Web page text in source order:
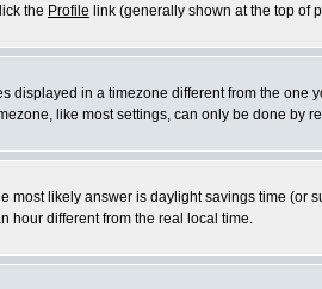
the Profile link (generally shown at the top of
displayed in a timezone different from the
like most settings, can only be done
most likely answer is daylight savings time
hour different from the real local time.